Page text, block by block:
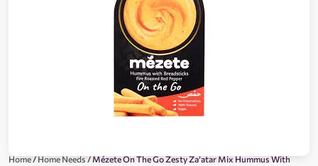
Home/Home Needs/ Mézete On The Go Zesty Za’atar Mix Hummus With